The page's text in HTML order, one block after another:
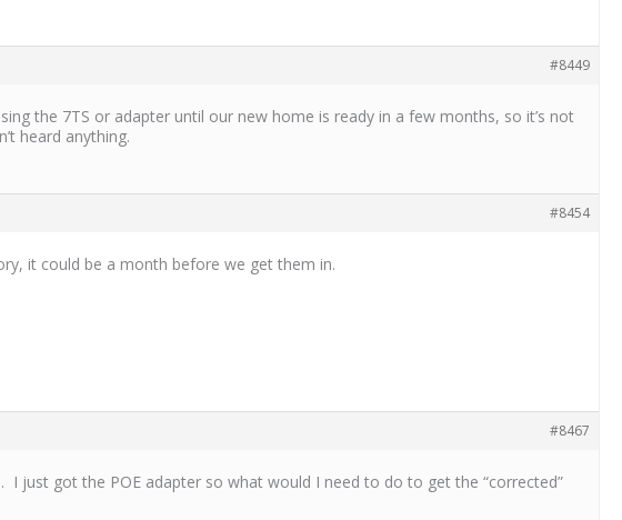
#8449
the 7TS or adapter until our new home is ready in a few months, so it’s not
heard anything.
#8454
it could be a month before we get them in.
#8467
just got the POE adapter so what would I need to do to get the “corrected”